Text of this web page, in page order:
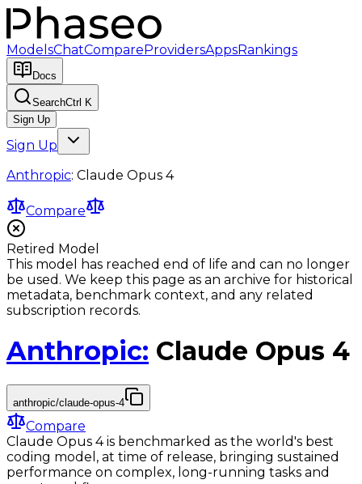
ModelsChatCompareProvidersAppsRankings
Docs
SearchCtrl K
Sign Up
Sign Up
Anthropic: Claude Opus 4
Compare
Retired Model
This model has reached end of life and can no longer
be used. We keep this page as an archive for historical
metadata, benchmark context, and any related
subscription records.
Anthropic: Claude Opus 4
anthropic/claude-opus-4
Compare
Claude Opus 4 is benchmarked as the world's best
coding model, at time of release, bringing sustained
performance on complex, long-running tasks and